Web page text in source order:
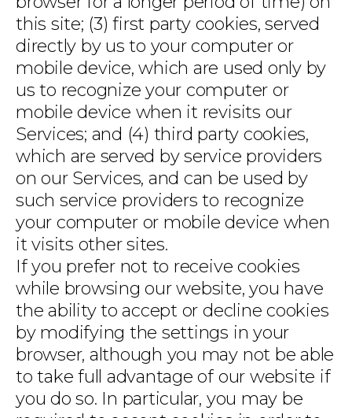
this site; (3) first party cookies, served
directly by us to your computer or
mobile device, which are used only by
us to recognize your computer or
mobile device when it revisits our
Services; and (4) third party cookies,
which are served by service providers
on our Services, and can be used by
such service providers to recognize
your computer or mobile device when
it visits other sites.
If you prefer not to receive cookies
while browsing our website, you have
the ability to accept or decline cookies
by modifying the settings in your
browser, although you may not be able
to take full advantage of our website if
you do so. In particular, you may be